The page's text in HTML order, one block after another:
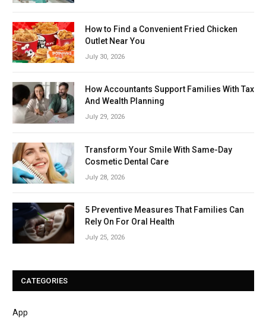
How to Find a Convenient Fried Chicken
Outlet Near You
July 30, 2026
How Accountants Support Families With Tax
And Wealth Planning
July 29, 2026
Transform Your Smile With Same-Day
Cosmetic Dental Care
July 28, 2026
5 Preventive Measures That Families Can
Rely On For Oral Health
July 25, 2026
CATEGORIES
App